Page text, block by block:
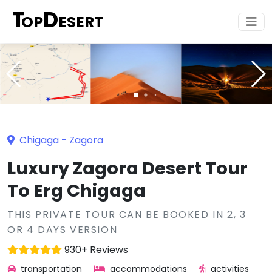
TOPDESERT
Chigaga - Zagora
Luxury Zagora Desert Tour
To Erg Chigaga
THIS PRIVATE TOUR CAN BE BOOKED IN 2, 3
OR 4 DAYS VERSION
930+ Reviews
transportation accommodations activities